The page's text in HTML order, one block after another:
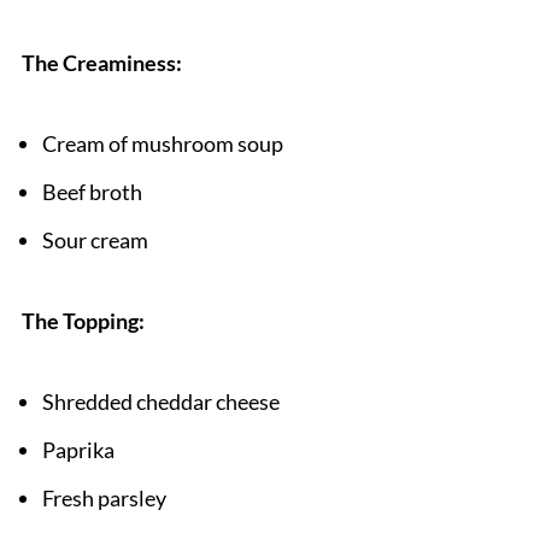
The Creaminess:
Cream of mushroom soup
Beef broth
Sour cream
The Topping:
Shredded cheddar cheese
Paprika
Fresh parsley